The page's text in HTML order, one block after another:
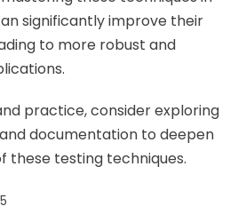
significantly improve their
to more robust and
practice, consider exploring
documentation to deepen
these testing techniques.